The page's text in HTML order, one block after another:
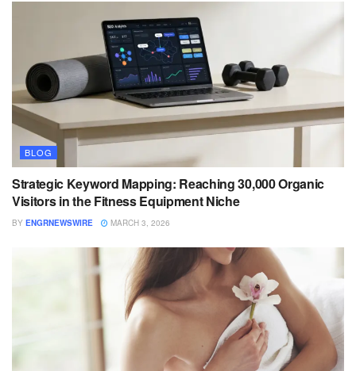
BLOG
Strategic Keyword Mapping: Reaching 30,000 Organic
Visitors in the Fitness Equipment Niche
BY ENGRNEWSWIRE MARCH 3, 2026